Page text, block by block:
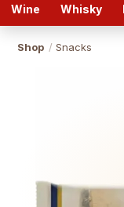
Wine Whisky
Shop / Snacks